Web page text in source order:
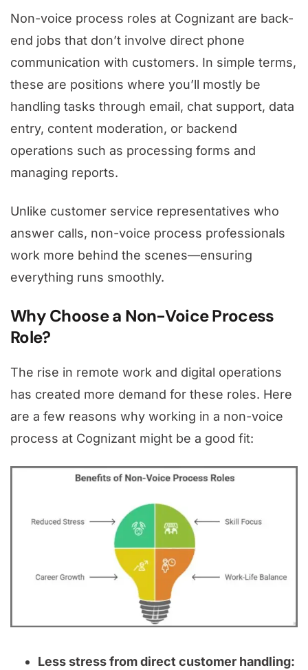
Non-voice process roles at Cognizant are back-
end jobs that don’t involve direct phone
communication with customers. In simple terms,
these are positions where you’ll mostly be
handling tasks through email, chat support, data
entry, content moderation, or backend
operations such as processing forms and
managing reports.
Unlike customer service representatives who
answer calls, non-voice process professionals
work more behind the scenes—ensuring
everything runs smoothly.
Why Choose a Non-Voice Process
Role?
The rise in remote work and digital operations
has created more demand for these roles. Here
are a few reasons why working in a non-voice
process at Cognizant might be a good fit:
Less stress from direct customer handling: